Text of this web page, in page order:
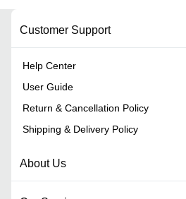
Customer Support
Help Center
User Guide
Return & Cancellation Policy
Shipping & Delivery Policy
About Us